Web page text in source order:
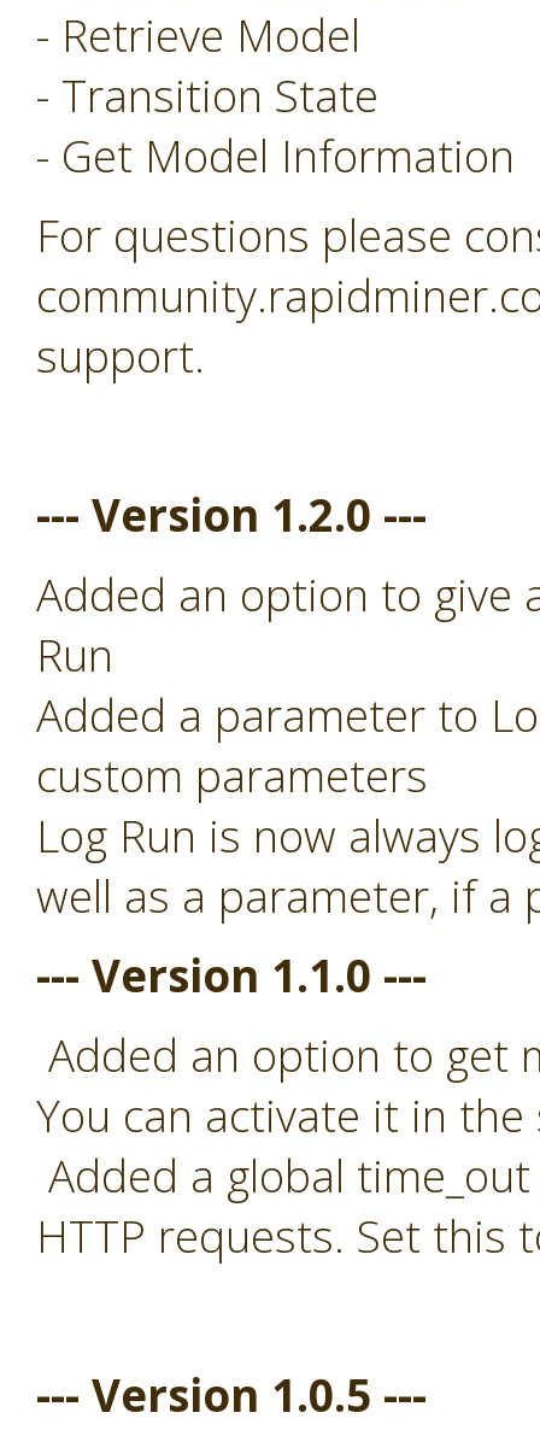
- Retrieve Model
- Transition State
- Get Model Information
For questions please
support.
--- Version 1.2.0 ---
Added an option to give
Run
Added a parameter to
custom parameters
Log Run is now always
well as a parameter, if a
--- Version 1.1.0 ---
Added an option to get
You can activate it in
Added a global
HTTP requests. Set this
--- Version 1.0.5 ---